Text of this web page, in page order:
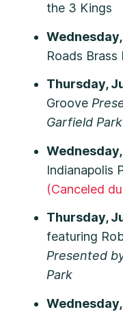
the 3 Kings
Roads Brass
Thursday,
Groove
Garfield Park
Indianapolis
(Canceled
Thursday,
featuring
Presented
Park